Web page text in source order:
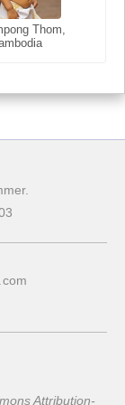
Thom,
com
Attribution-